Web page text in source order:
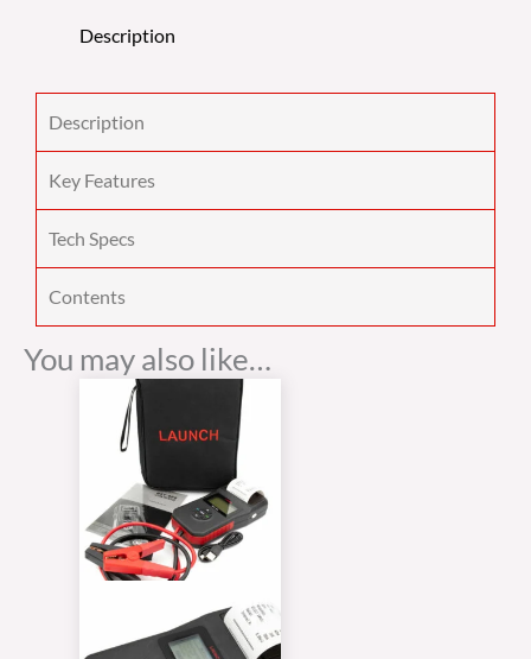
Description
Description
Key Features
Tech Specs
Contents
You may also like…